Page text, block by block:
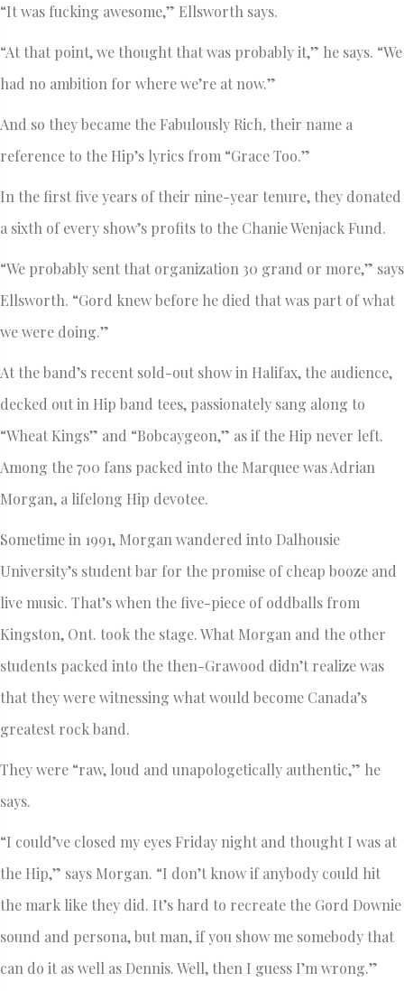
“It was fucking awesome,” Ellsworth says.
“At that point, we thought that was probably it,” he says. “We
had no ambition for where we’re at now.”
And so they became the Fabulously Rich, their name a
reference to the Hip’s lyrics from “Grace Too.”
In the first five years of their nine-year tenure, they donated
a sixth of every show’s profits to the Chanie Wenjack Fund.
“We probably sent that organization 30 grand or more,” says
Ellsworth. “Gord knew before he died that was part of what
we were doing.”
At the band’s recent sold-out show in Halifax, the audience,
decked out in Hip band tees, passionately sang along to
“Wheat Kings” and “Bobcaygeon,” as if the Hip never left.
Among the 700 fans packed into the Marquee was Adrian
Morgan, a lifelong Hip devotee.
Sometime in 1991, Morgan wandered into Dalhousie
University’s student bar for the promise of cheap booze and
live music. That’s when the five-piece of oddballs from
Kingston, Ont. took the stage. What Morgan and the other
students packed into the then-Grawood didn’t realize was
that they were witnessing what would become Canada’s
greatest rock band.
They were “raw, loud and unapologetically authentic,” he
says.
“I could’ve closed my eyes Friday night and thought I was at
the Hip,” says Morgan. “I don’t know if anybody could hit
the mark like they did. It’s hard to recreate the Gord Downie
sound and persona, but man, if you show me somebody that
can do it as well as Dennis. Well, then I guess I’m wrong.”